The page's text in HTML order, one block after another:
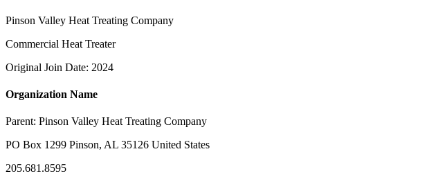
Pinson Valley Heat Treating Company
Commercial Heat Treater
Original Join Date: 2024
Organization Name
Parent: Pinson Valley Heat Treating Company
PO Box 1299 Pinson, AL 35126 United States
205.681.8595